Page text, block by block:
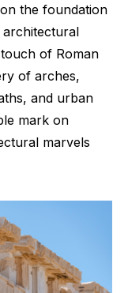
the foundation
architectural
of Roman
of arches,
and urban
mark on
marvels